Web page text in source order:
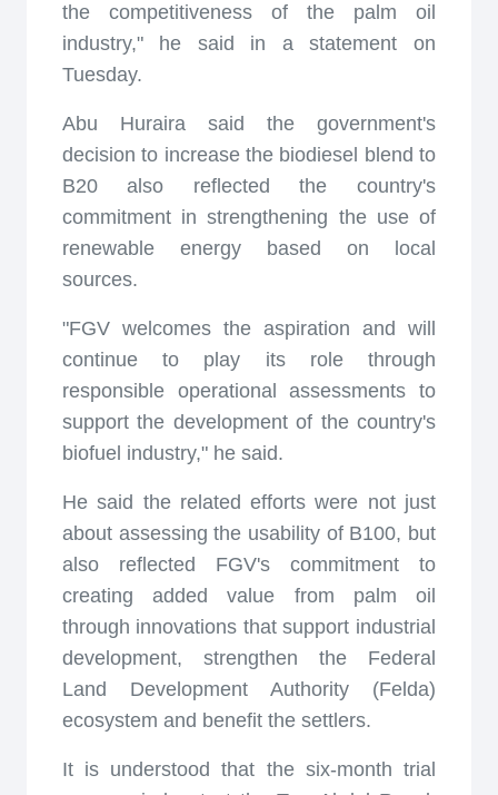
the competitiveness of the palm oil
industry," he said in a statement on
Tuesday.
Abu Huraira said the government's
decision to increase the biodiesel blend to
B20 also reflected the country's
commitment in strengthening the use of
renewable energy based on local
sources.
"FGV welcomes the aspiration and will
continue to play its role through
responsible operational assessments to
support the development of the country's
biofuel industry," he said.
He said the related efforts were not just
about assessing the usability of B100, but
also reflected FGV's commitment to
creating added value from palm oil
through innovations that support industrial
development, strengthen the Federal
Land Development Authority (Felda)
ecosystem and benefit the settlers.
It is understood that the six-month trial